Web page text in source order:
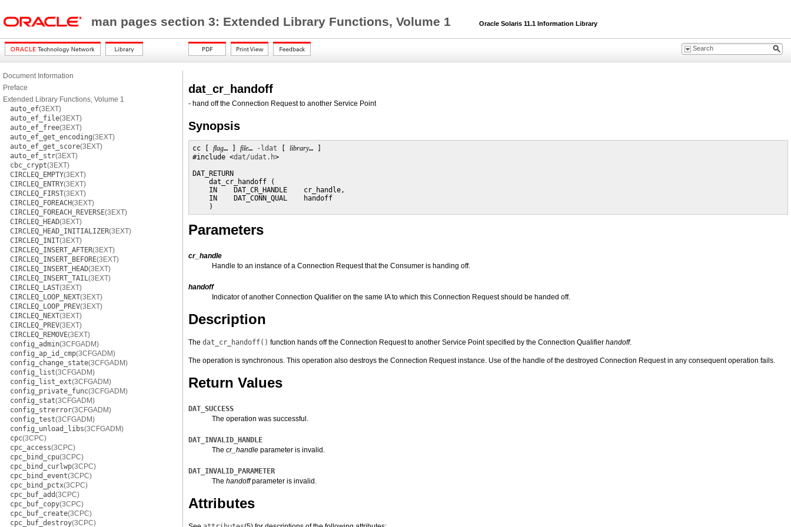
man pages section 3: Extended Library Functions, Volume 1 Oracle Solaris 11.1 Information Library
Document Information
Preface
Extended Library Functions, Volume 1
auto_ef(3EXT)
auto_ef_file(3EXT)
auto_ef_free(3EXT)
auto_ef_get_encoding(3EXT)
auto_ef_get_score(3EXT)
auto_ef_str(3EXT)
cbc_crypt(3EXT)
CIRCLEQ_EMPTY(3EXT)
CIRCLEQ_ENTRY(3EXT)
CIRCLEQ_FIRST(3EXT)
CIRCLEQ_FOREACH(3EXT)
CIRCLEQ_FOREACH_REVERSE(3EXT)
CIRCLEQ_HEAD(3EXT)
CIRCLEQ_HEAD_INITIALIZER(3EXT)
CIRCLEQ_INIT(3EXT)
CIRCLEQ_INSERT_AFTER(3EXT)
CIRCLEQ_INSERT_BEFORE(3EXT)
CIRCLEQ_INSERT_HEAD(3EXT)
CIRCLEQ_INSERT_TAIL(3EXT)
CIRCLEQ_LAST(3EXT)
CIRCLEQ_LOOP_NEXT(3EXT)
CIRCLEQ_LOOP_PREV(3EXT)
CIRCLEQ_NEXT(3EXT)
CIRCLEQ_PREV(3EXT)
CIRCLEQ_REMOVE(3EXT)
config_admin(3CFGADM)
config_ap_id_cmp(3CFGADM)
config_change_state(3CFGADM)
config_list(3CFGADM)
config_list_ext(3CFGADM)
config_private_func(3CFGADM)
config_stat(3CFGADM)
config_strerror(3CFGADM)
config_test(3CFGADM)
config_unload_libs(3CFGADM)
cpc(3CPC)
cpc_access(3CPC)
cpc_bind_cpu(3CPC)
cpc_bind_curlwp(3CPC)
cpc_bind_event(3CPC)
cpc_bind_pctx(3CPC)
cpc_buf_add(3CPC)
cpc_buf_copy(3CPC)
cpc_buf_create(3CPC)
cpc_buf_destroy(3CPC)
dat_cr_handoff
- hand off the Connection Request to another Service Point
Synopsis
cc [ flag… ] file… -ldat library… ]
#include <dat/udat.h>
DAT_RETURN
    dat_cr_handoff (
    IN    DAT_CR_HANDLE    cr_handle,
    IN    DAT_CONN_QUAL    handoff
    )
Parameters
cr_handle
Handle to an instance of a Connection Request that the Consumer is handing off.
handoff
Indicator of another Connection Qualifier on the same IA to which this Connection Request should be handed off.
Description
The dat_cr_handoff() function hands off the Connection Request to another Service Point specified by the Connection Qualifier handoff.
The operation is synchronous. This operation also destroys the Connection Request instance. Use of the handle of the destroyed Connection Request in any consequent operation fails.
Return Values
DAT_SUCCESS
The operation was successful.
DAT_INVALID_HANDLE
The cr_handle parameter is invalid.
DAT_INVALID_PARAMETER
The handoffparameter is invalid.
Attributes